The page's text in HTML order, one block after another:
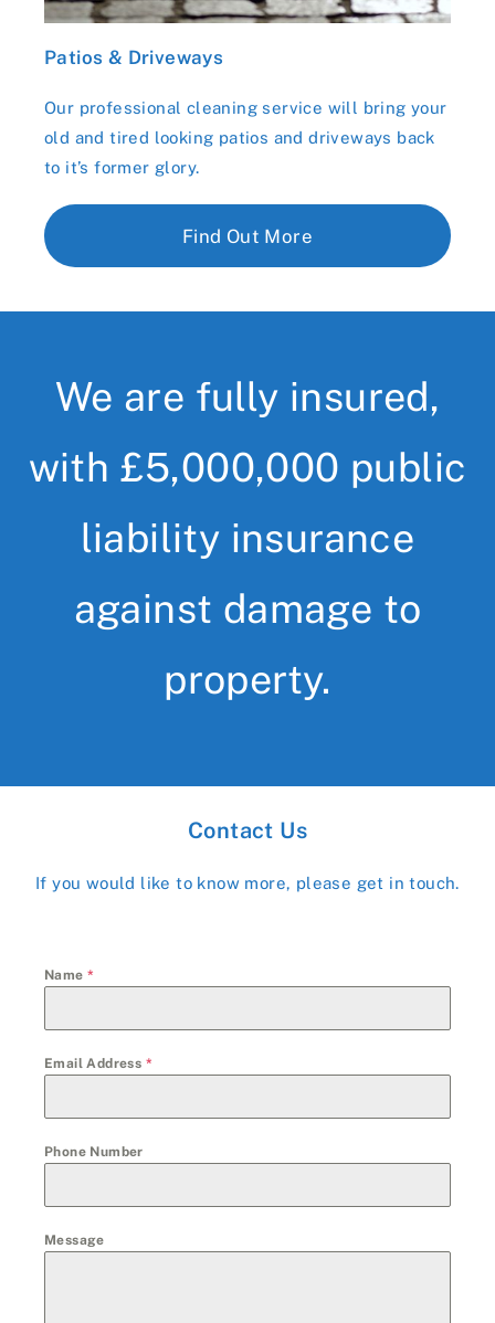
Patios & Driveways
Our professional cleaning service will bring your
old and tired looking patios and driveways back
to it’s former glory.
Find Out More
We are fully insured,
with £5,000,000 public
liability insurance
against damage to
property.
Contact Us
If you would like to know more, please get in touch.
Name *
Email Address *
Phone Number
Message